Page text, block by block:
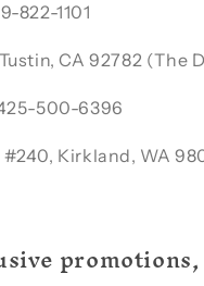
822-1101
CA 92782 (The
500-6396
#240, Kirkland, WA